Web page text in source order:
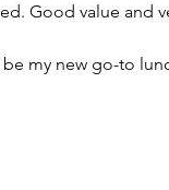
Good value and
my new go-to